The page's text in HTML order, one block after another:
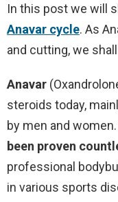
In this post we will
Anavar cycle. As
and cutting, we
Anavar
steroids today,
by men and women.
been proven
professional
in various sports